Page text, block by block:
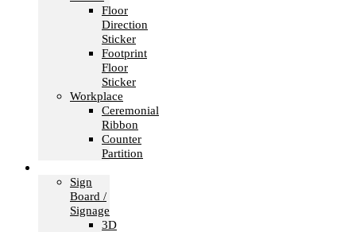
Floor
Direction
Sticker
Footprint
Floor
Sticker
Workplace
Ceremonial
Ribbon
Counter
Partition
Sign
Board /
Signage
3D